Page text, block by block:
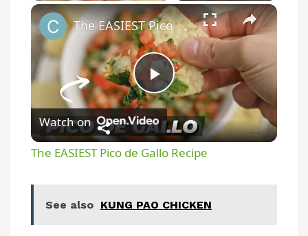
P
l
y
The EASIEST Pico de Gallo Recipe
Watch on
The EASIEST Pico de Gallo Recipe
See also KUNG PAO CHICKEN